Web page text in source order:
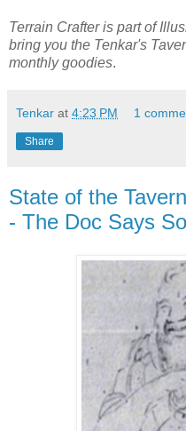
Terrain Crafter is part of
bring you the Tenkar's
monthly goodies.
Tenkar at 4:23 PM 1
Share
State of the
- The Doc Says So